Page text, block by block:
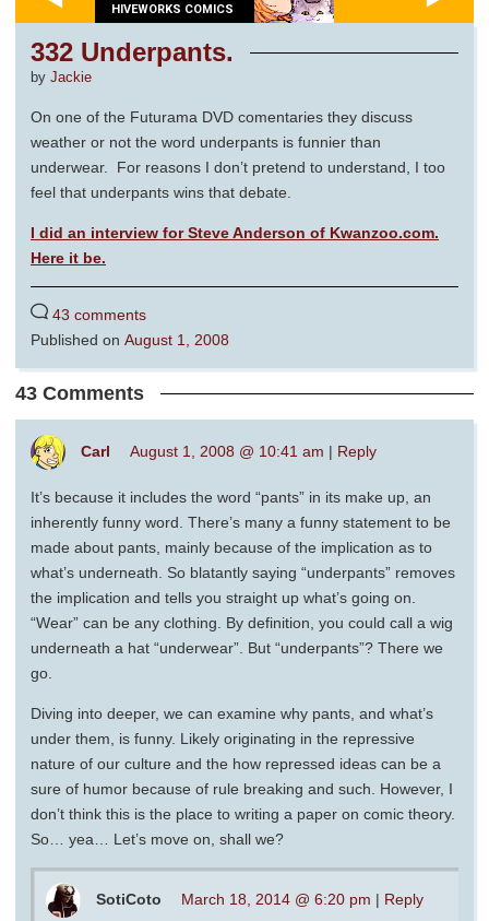
HIVEWORKS COMICS
332 Underpants.
by Jackie
On one of the Futurama DVD comentaries they discuss
weather or not the word underpants is funnier than
underwear. For reasons I don’t pretend to understand, I too
feel that underpants wins that debate.
I did an interview for Steve Anderson of Kwanzoo.com.
Here it be.
43 comments
Published on August 1, 2008
43 Comments
Carl August 1, 2008 @ 10:41 am | Reply
It’s because it includes the word “pants” in its make up, an
inherently funny word. There’s many a funny statement to be
made about pants, mainly because of the implication as to
what’s underneath. So blatantly saying “underpants” removes
the implication and tells you straight up what’s going on.
“Wear” can be any clothing. By definition, you could call a wig
underneath a hat “underwear”. But “underpants”? There we
go.
Diving into deeper, we can examine why pants, and what’s
under them, is funny. Likely originating in the repressive
nature of our culture and the how repressed ideas can be a
sure of humor because of rule breaking and such. However, I
don’t think this is the place to writing a paper on comic theory.
So… yea… Let’s move on, shall we?
SotiCoto March 18, 2014 @ 6:20 pm | Reply